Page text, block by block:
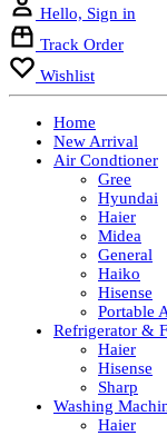
Hello, Sign in
Track Order
Wishlist
Home
New Arrival
Air Condtioner
Gree
Hyundai
Haier
Midea
General
Haiko
Hisense
Portable
Refrigerator &
Haier
Hisense
Sharp
Washing
Haier